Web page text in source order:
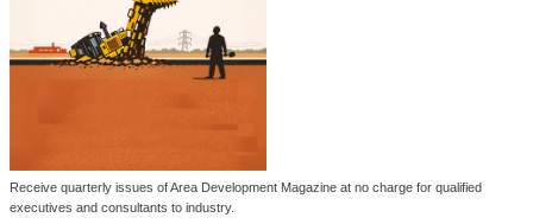
Receive quarterly issues of Area Development Magazine at no charge for qualified
executives and consultants to industry.